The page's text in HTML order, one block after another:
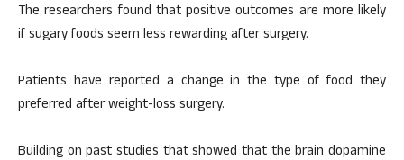
The researchers found that positive outcomes are more likely
if sugary foods seem less rewarding after surgery.
Patients have reported a change in the type of food they
preferred after weight-loss surgery.
Building on past studies that showed that the brain dopamine